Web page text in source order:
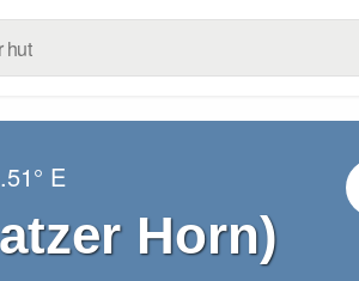
E
Horn)